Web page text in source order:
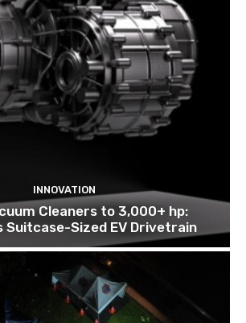
INNOVATION
Cleaners to 3,000+ hp:
Suitcase-Sized EV Drivetrain